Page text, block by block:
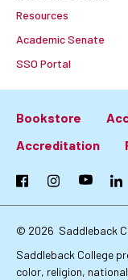
Resources
Academic Senate
SSO Portal
Footer:
Primary
Links
Bookstore
Accreditation
FacebookInstagramYouTube
© 2026 Saddleback
Saddleback College
color, religion,